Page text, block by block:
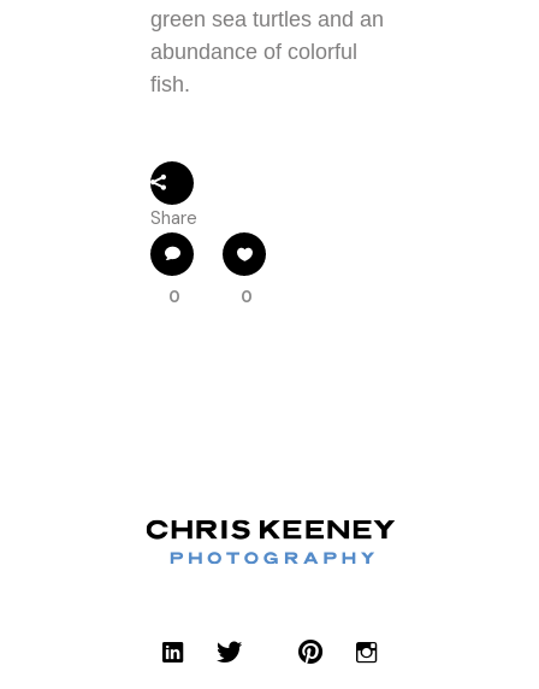
green sea turtles and an
abundance of colorful
fish.
Share
0 0